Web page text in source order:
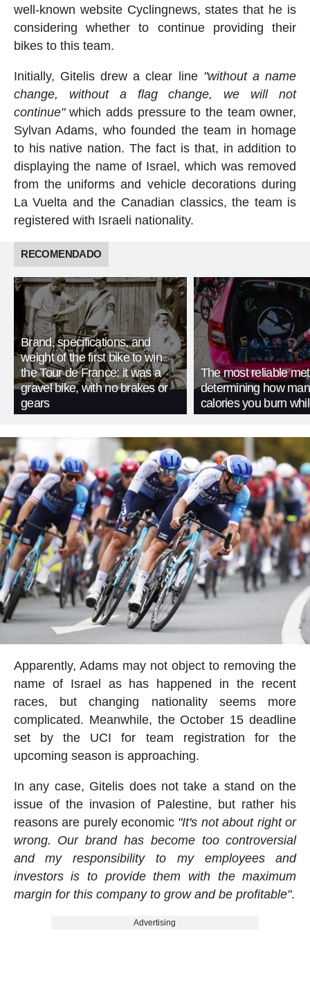
well-known website Cyclingnews, states that he is
considering whether to continue providing their
bikes to this team.
Initially, Gitelis drew a clear line "without a name
change, without a flag change, we will not
continue"which adds pressure to the team owner,
Sylvan Adams, who founded the team in homage
to his native nation. The fact is that, in addition to
displaying the name of Israel, which was removed
from the uniforms and vehicle decorations during
La Vuelta and the Canadian classics, the team is
registered with Israeli nationality.
RECOMENDADO
Brand, specifications, and
weight of the first bike to win
the Tour de France: it was a
gravel bike, with no brakes or
gears
The most reliable
determining how
calories you burn
Apparently, Adams may not object to removing the
name of Israel as has happened in the recent
races, but changing nationality seems more
complicated. Meanwhile, the October 15 deadline
set by the UCI for team registration for the
upcoming season is approaching.
In any case, Gitelis does not take a stand on the
issue of the invasion of Palestine, but rather his
reasons are purely economic "It's not about right or
wrong. Our brand has become too controversial
and my responsibility to my employees and
investors is to provide them with the maximum
margin for this company to grow and be profitable".
Advertising